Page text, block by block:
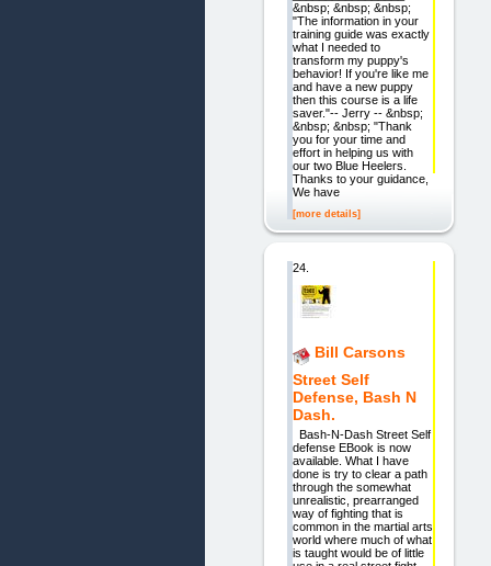
&nbsp; &nbsp; &nbsp;
"The information in your
training guide was exactly
what I needed to
transform my puppy's
behavior! If you're like me
and have a new puppy
then this course is a life
saver."-- Jerry -- &nbsp;
&nbsp; &nbsp; "Thank
you for your time and
effort in helping us with
our two Blue Heelers.
Thanks to your guidance,
We have
[more details]
24.
Bill Carsons
Street Self
Defense, Bash N
Dash.
Bash-N-Dash Street Self
defense EBook is now
available. What I have
done is try to clear a path
through the somewhat
unrealistic, prearranged
way of fighting that is
common in the martial arts
world where much of what
is taught would be of little